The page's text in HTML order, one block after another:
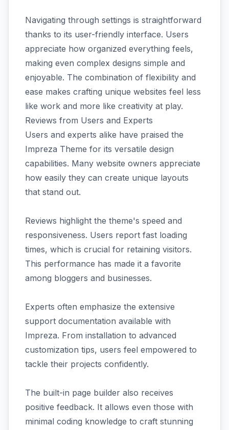
Navigating through settings is straightforward
thanks to its user-friendly interface. Users
appreciate how organized everything feels,
making even complex designs simple and
enjoyable. The combination of flexibility and
ease makes crafting unique websites feel less
like work and more like creativity at play.
Reviews from Users and Experts
Users and experts alike have praised the
Impreza Theme for its versatile design
capabilities. Many website owners appreciate
how easily they can create unique layouts
that stand out.
Reviews highlight the theme's speed and
responsiveness. Users report fast loading
times, which is crucial for retaining visitors.
This performance has made it a favorite
among bloggers and businesses.
Experts often emphasize the extensive
support documentation available with
Impreza. From installation to advanced
customization tips, users feel empowered to
tackle their projects confidently.
The built-in page builder also receives
positive feedback. It allows even those with
minimal coding knowledge to craft stunning